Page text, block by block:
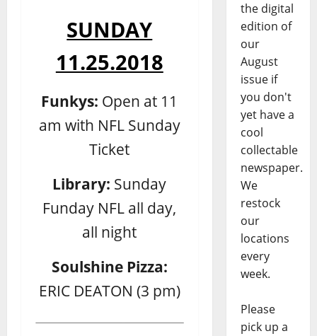
SUNDAY
11.25.2018
Funkys: Open at 11
am with NFL Sunday
Ticket
Library: Sunday
Funday NFL all day,
all night
Soulshine Pizza:
ERIC DEATON (3 pm)
the digital
edition of
our
August
issue if
you don't
yet have a
cool
collectable
newspaper.
We
restock
our
locations
every
week.
Please
pick up a